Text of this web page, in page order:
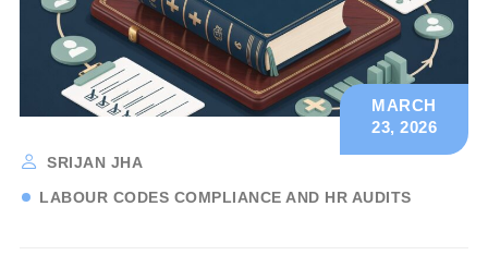
SRIJAN JHA
LABOUR CODES COMPLIANCE AND HR AUDITS
MARCH
23, 2026